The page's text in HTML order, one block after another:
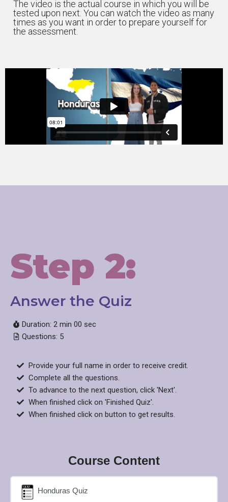
The video is the actual course in which you will be
tested upon next. You can watch the video as many
times as you want in order to prepare yourself for
the assessment.
Step 2:
Answer the Quiz​
Duration: 2 min 00 sec
Questions: 5
Provide your full name in order to receive credit.
Complete all the questions.
To advance to the next question, click 'Next'.
When finished click on 'Finished Quiz'.
When finished click on button to get results.
Course Content
Honduras Quiz